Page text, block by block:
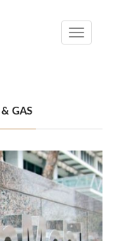
Toggle
GAS